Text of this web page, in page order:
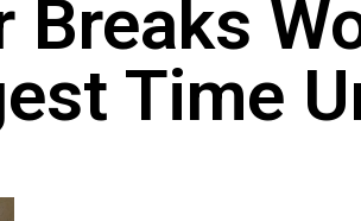
Breaks
Time